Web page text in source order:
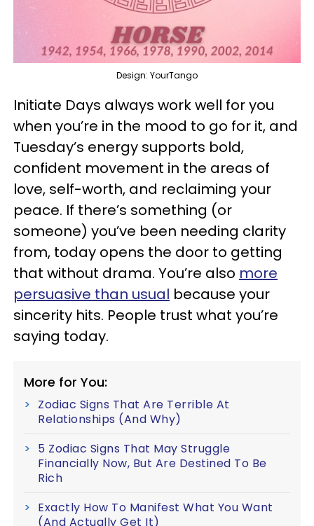
Design: YourTango
Initiate Days always work well for you
when you’re in the mood to go for it, and
Tuesday’s energy supports bold,
confident movement in the areas of
love, self-worth, and reclaiming your
peace. If there’s something (or
someone) you’ve been needing clarity
from, today opens the door to getting
that without drama. You’re also more
persuasive than usual because your
sincerity hits. People trust what you’re
saying today.
More for You:
Zodiac Signs That Are Terrible At
Relationships (And Why)
5 Zodiac Signs That May Struggle
Financially Now, But Are Destined To Be
Rich
Exactly How To Manifest What You Want
(And Actually Get It)